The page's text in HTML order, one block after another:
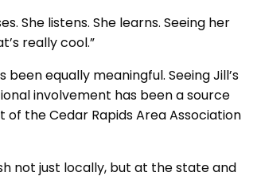
She listens. She learns. Seeing her
really cool.”
equally meaningful. Seeing Jill’s
involvement has been a source
the Cedar Rapids Area Association
not just locally, but at the state and